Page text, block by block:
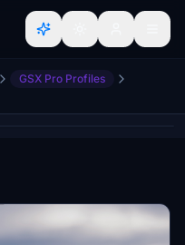
GSX Pro Profiles